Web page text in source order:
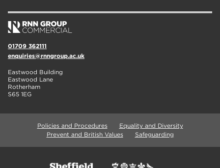
01709 362111
enquiries@rnngroup.ac.uk
Eastwood Building
Eastwood Lane
Rotherham
S65 1EG
Policies and Procedures
Equality and Diversity
Prevent and British Values
Safeguarding